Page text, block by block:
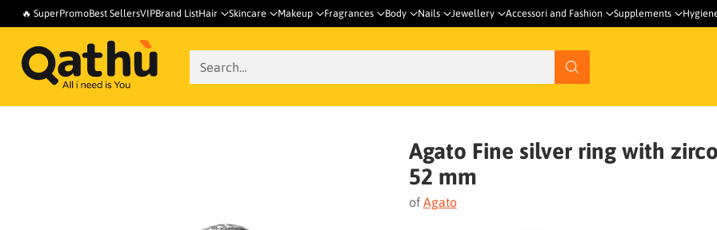
🔥 SuperPromoBest SellersVIPBrand ListHair Skincare Makeup Fragrances Body Nails Jewellery Accessori and Fashion Supplements
Search…
Agato Fine silver ring with
52 mm
of Agato